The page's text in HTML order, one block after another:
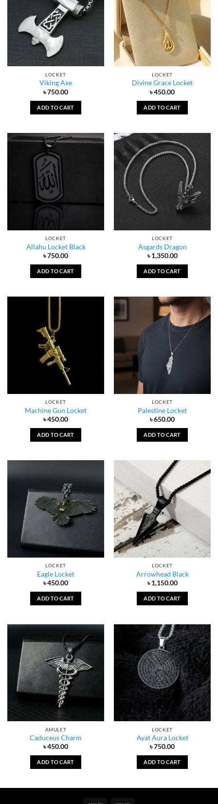
LOCKET
Viking Axe
৳750.00
ADD TO CART
LOCKET
Divine Grace Locket
৳450.00
ADD TO CART
LOCKET
Allahu Locket Black
৳750.00
ADD TO CART
LOCKET
Asgards Dragon
৳1,350.00
ADD TO CART
LOCKET
Machine Gun Locket
৳450.00
ADD TO CART
LOCKET
Palestine Locket
৳650.00
ADD TO CART
LOCKET
Eagle Locket
৳450.00
ADD TO CART
LOCKET
Arrowhead Black
৳1,150.00
ADD TO CART
AMULET
Caduceus Charm
৳450.00
ADD TO CART
LOCKET
Ayat Aura Locket
৳750.00
ADD TO CART